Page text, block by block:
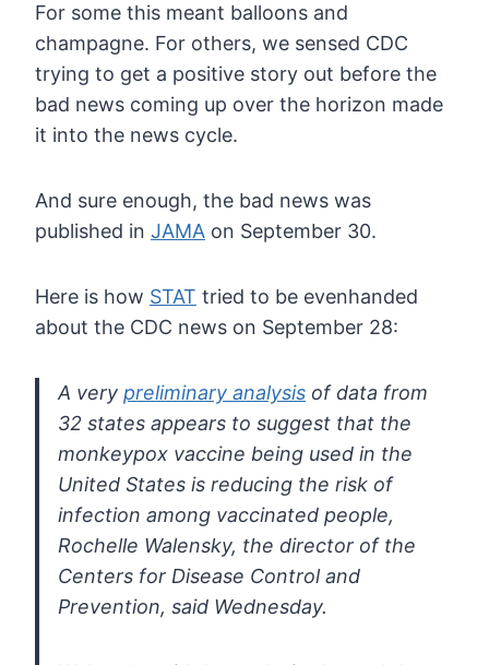
For some this meant balloons and
champagne. For others, we sensed CDC
trying to get a positive story out before the
bad news coming up over the horizon made
it into the news cycle.
And sure enough, the bad news was
published in JAMA on September 30.
Here is how STAT tried to be evenhanded
about the CDC news on September 28:
A very preliminary analysis of data from
32 states appears to suggest that the
monkeypox vaccine being used in the
United States is reducing the risk of
infection among vaccinated people,
Rochelle Walensky, the director of the
Centers for Disease Control and
Prevention, said Wednesday.